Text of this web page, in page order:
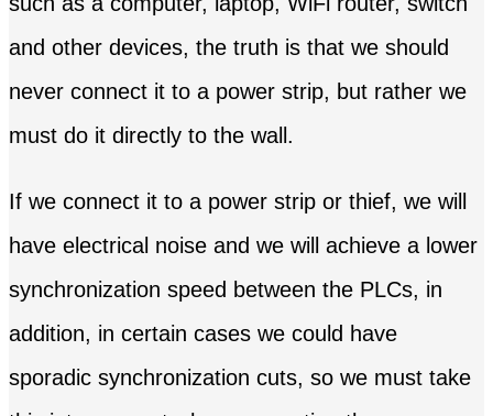
and other devices, the truth is that we should
never connect it to a power strip, but rather we
must do it directly to the wall.
If we connect it to a power strip or thief, we will
have electrical noise and we will achieve a lower
synchronization speed between the PLCs, in
addition, in certain cases we could have
sporadic synchronization cuts, so we must take